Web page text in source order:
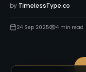
by TimelessType.co
24 Sep 2025 4 min read